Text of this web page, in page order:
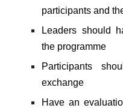
participants and
Leaders should
the programme
Participants
exchange
Have an